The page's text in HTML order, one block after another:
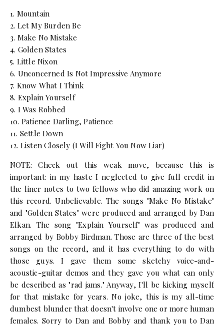
1. Mountain
2. Let My Burden Be
3. Make No Mistake
4. Golden States
5. Little Nixon
6. Unconcerned Is Not Impressive Anymore
7. Know What I Think
8. Explain Yourself
9. I Was Robbed
10. Patience Darling, Patience
11. Settle Down
12. Listen Closely (I Will Fight You Now Liar)
NOTE: Check out this weak move, because this is
important: in my haste I neglected to give full credit in
the liner notes to two fellows who did amazing work on
this record. Unbelievable. The songs "Make No Mistake"
and "Golden States" were produced and arranged by Dan
Elkan. The song "Explain Yourself" was produced and
arranged by Bobby Birdman. Those are three of the best
songs on the record, and it has everything to do with
those guys. I gave them some sketchy voice-and-
acoustic-guitar demos and they gave you what can only
be described as "rad jams." Anyway, I'll be kicking myself
for that mistake for years. No joke, this is my all-time
dumbest blunder that doesn't involve one or more human
females. Sorry to Dan and Bobby and thank you to Dan